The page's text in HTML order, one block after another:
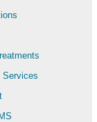
Services